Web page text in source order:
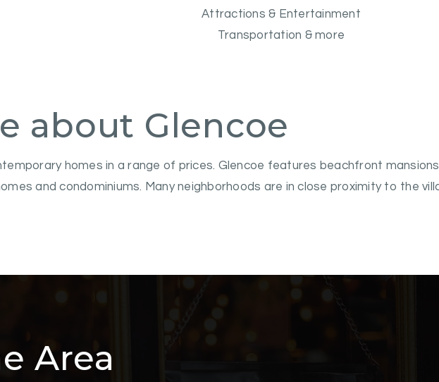
Attractions & Entertainment
Transportation & more
about Glencoe
homes in a range of prices. Glencoe features beachfront
and condominiums. Many neighborhoods are in close proximity to the
Area